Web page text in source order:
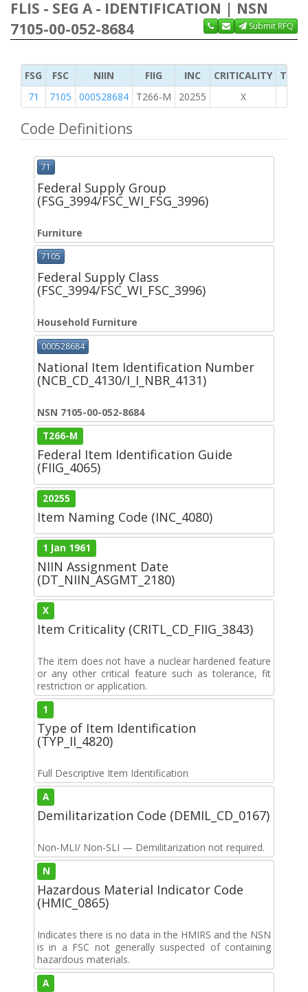
FLIS - SEG A - IDENTIFICATION | NSN
7105-00-052-8684
Submit RFQ
FSG FSC NIIN FIIG INC CRITICALITY
TYPE
71
7105 000528684 T266-M 20255 X
Code Definitions
71
Federal Supply Group
(FSG_3994/FSC_WI_FSG_3996)
Furniture
7105
Federal Supply Class
(FSC_3994/FSC_WI_FSC_3996)
Household Furniture
000528684
National Item Identification Number
(NCB_CD_4130/I_I_NBR_4131)
NSN 7105-00-052-8684
T266-M
Federal Item Identification Guide
(FIIG_4065)
20255
Item Naming Code (INC_4080)
1 Jan 1961
NIIN Assignment Date
(DT_NIIN_ASGMT_2180)
X
Item Criticality (CRITL_CD_FIIG_3843)
The item does not have a nuclear hardened feature
or any other critical feature such as tolerance, fit
restriction or application.
1
Type of Item Identification
(TYP_II_4820)
Full Descriptive Item Identification
A
Demilitarization Code (DEMIL_CD_0167)
Non-MLI/ Non-SLI — Demilitarization not required.
N
Hazardous Material Indicator Code
(HMIC_0865)
Indicates there is no data in the HMIRS and the NSN
is in a FSC not generally suspected of containing
hazardous materials.
A